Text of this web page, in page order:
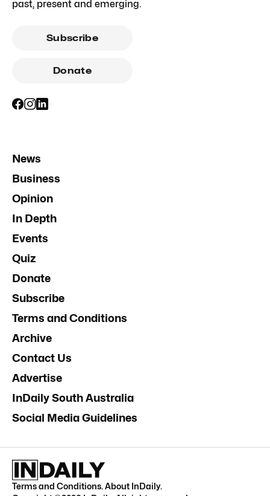
past, present and emerging.
Subscribe
Donate
News
Business
Opinion
In Depth
Events
Quiz
Donate
Subscribe
Terms and Conditions
Archive
Contact Us
Advertise
InDaily South Australia
Social Media Guidelines
Terms and Conditions.About InDaily.